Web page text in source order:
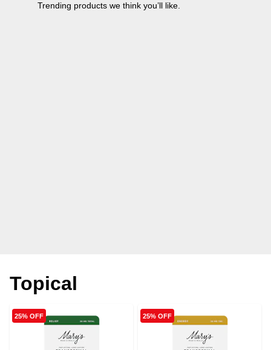
Trending products we think you’ll like.
Topical
25% OFF 25% OFF